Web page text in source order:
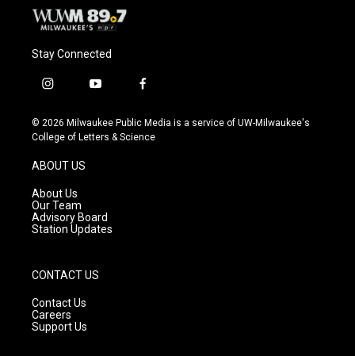
Stay Connected
i
s
t
g
r
a
m
y
u
t
f
c
e
© 2026 Milwaukee Public Media is a service of UW-Milwaukee's
College of Letters & Science
ABOUT US
About Us
Our Team
Advisory Board
Station Updates
CONTACT US
Contact Us
Careers
Support Us